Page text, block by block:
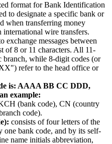
format for Bank Identification
to designate a specific bank or
when transferring money
international wire transfers.
exchange messages between
of 8 or 11 characters. All 11-
branch, while 8-digit codes (or
refer to the head office or
is: AAAA BB CC DDD,
example:
(bank code), CN (country
code).
consists of four letters of the
one bank code, and by its self-
name initials abbreviation,